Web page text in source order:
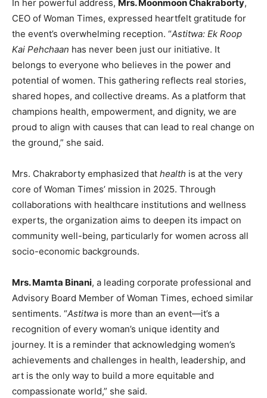
In her powerful address, Mrs. Moonmoon Chakraborty,
CEO of Woman Times, expressed heartfelt gratitude for
the event’s overwhelming reception. “Astitwa: Ek Roop
Kai Pehchaan has never been just our initiative. It
belongs to everyone who believes in the power and
potential of women. This gathering reflects real stories,
shared hopes, and collective dreams. As a platform that
champions health, empowerment, and dignity, we are
proud to align with causes that can lead to real change on
the ground,” she said.
Mrs. Chakraborty emphasized that health is at the very
core of Woman Times’ mission in 2025. Through
collaborations with healthcare institutions and wellness
experts, the organization aims to deepen its impact on
community well-being, particularly for women across all
socio-economic backgrounds.
Mrs. Mamta Binani, a leading corporate professional and
Advisory Board Member of Woman Times, echoed similar
sentiments. “Astitwa is more than an event—it’s a
recognition of every woman’s unique identity and
journey. It is a reminder that acknowledging women’s
achievements and challenges in health, leadership, and
art is the only way to build a more equitable and
compassionate world,” she said.